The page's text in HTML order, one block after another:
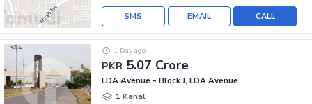
CALL
EMAIL
SMS
PKR 5.07 Crore
1 Day ago
LDA Avenue - Block J, LDA Avenue
1 Kanal